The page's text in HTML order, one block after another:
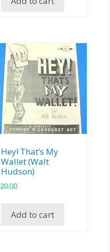
Hey! That’s My
Wallet (Walt
Hudson)
20.00
Add to cart